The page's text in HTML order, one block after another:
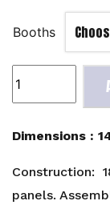
Booths
3
14'W
9'H
Dimensions :
Construction:
panels.